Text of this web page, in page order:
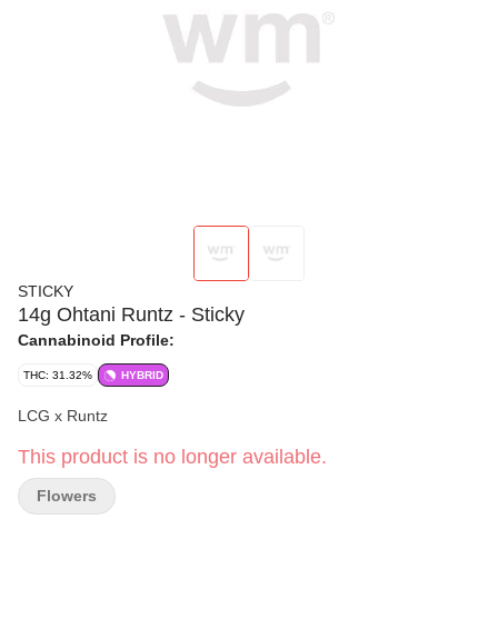
STICKY
14g Ohtani Runtz - Sticky
Cannabinoid Profile:
THC: 31.32% HYBRID
LCG x Runtz
This product is no longer available.
Flowers